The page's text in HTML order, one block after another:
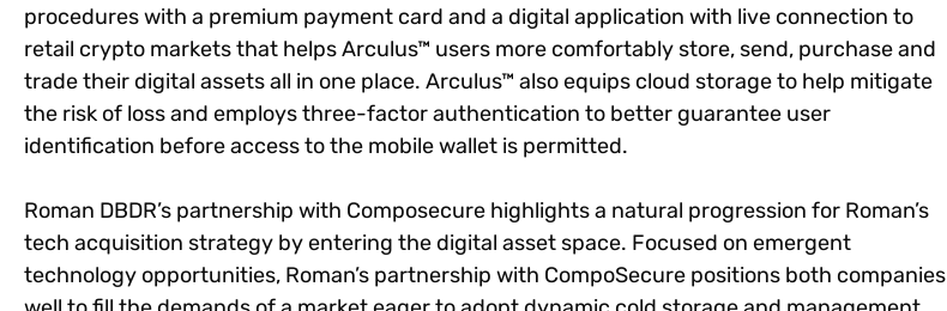
procedures with a premium payment card and a digital application with live connection to
retail crypto markets that helps Arculus™ users more comfortably store, send, purchase and
trade their digital assets all in one place. Arculus™ also equips cloud storage to help mitigate
the risk of loss and employs three-factor authentication to better guarantee user
identification before access to the mobile wallet is permitted.
Roman DBDR’s partnership with Composecure highlights a natural progression for Roman’s
tech acquisition strategy by entering the digital asset space. Focused on emergent
technology opportunities, Roman’s partnership with CompoSecure positions both companies